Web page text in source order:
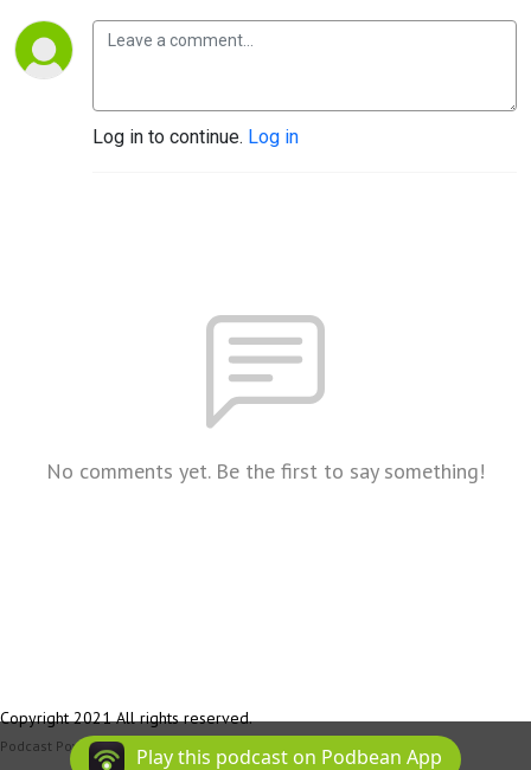
Log in to continue. Log in
No comments yet. Be the first to say something!
Copyright 2021 All rights reserved.
Podcast Powered By Podbean
Play this podcast on Podbean App